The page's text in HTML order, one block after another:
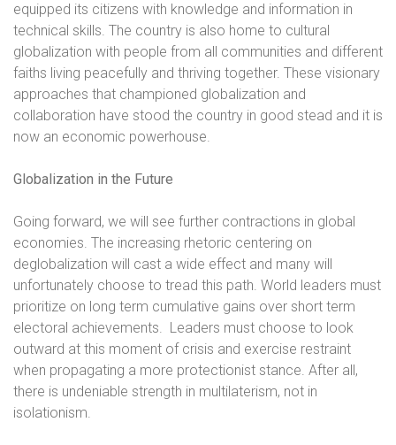
equipped its citizens with knowledge and information in
technical skills. The country is also home to cultural
globalization with people from all communities and different
faiths living peacefully and thriving together. These visionary
approaches that championed globalization and
collaboration have stood the country in good stead and it is
now an economic powerhouse.
Globalization in the Future
Going forward, we will see further contractions in global
economies. The increasing rhetoric centering on
deglobalization will cast a wide effect and many will
unfortunately choose to tread this path. World leaders must
prioritize on long term cumulative gains over short term
electoral achievements. Leaders must choose to look
outward at this moment of crisis and exercise restraint
when propagating a more protectionist stance. After all,
there is undeniable strength in multilaterism, not in
isolationism.